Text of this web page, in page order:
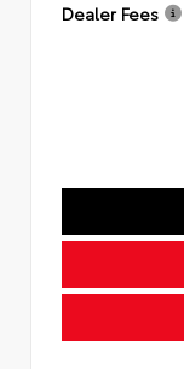
Dealer Fees